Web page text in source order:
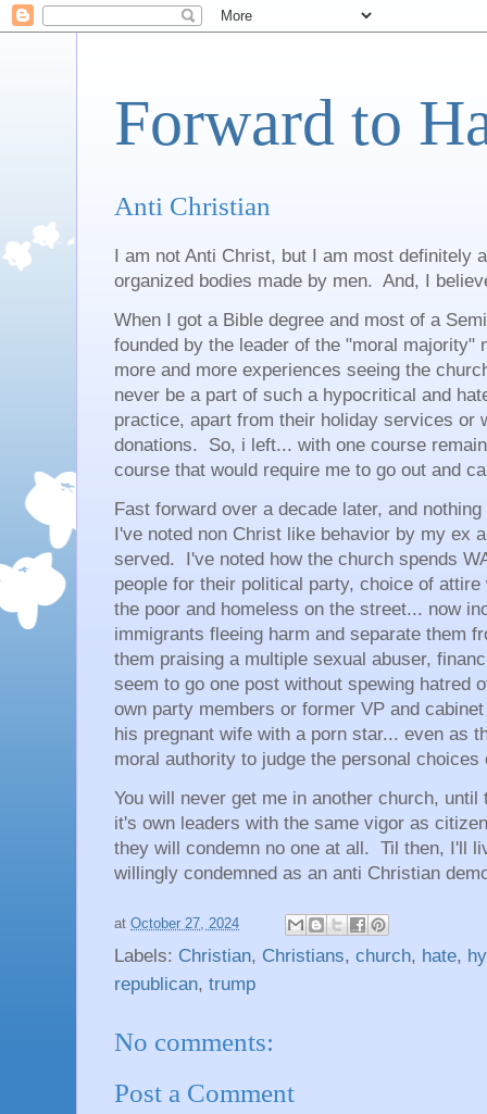
Forward to
Anti Christian
I am not Anti Christ, but I am most definitely
organized bodies made by men. And, I
When I got a Bible degree and most of a
founded by the leader of the "moral majority"
more and more experiences seeing the
never be a part of such a hypocritical and
practice, apart from their holiday services or
donations. So, i left... with one course
course that would require me to go out and
Fast forward over a decade later, and
I've noted non Christ like behavior by my ex
served. I've noted how the church spends
people for their political party, choice of
the poor and homeless on the street... now
immigrants fleeing harm and separate them
them praising a multiple sexual abuser,
seem to go one post without spewing hatred
own party members or former VP and
his pregnant wife with a porn star... even as
moral authority to judge the personal choices
You will never get me in another church,
it's own leaders with the same vigor as
they will condemn no one at all. Til then, I'll
willingly condemned as an anti Christian
at October 27, 2024
Labels: Christian, Christians, church, hate,
republican, trump
No comments:
Post a Comment